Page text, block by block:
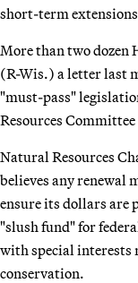
short-term
More than two dozen
(R-Wis.) a letter last
"must-pass"
Resources
Natural Resources
believes any renewal
ensure its dollars are
"slush fund" for
with special interests
conservation.